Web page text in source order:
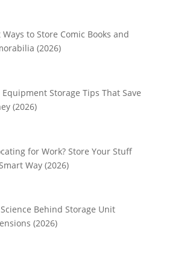
Ways to Store Comic Books and
(2026)
Equipment Storage Tips That Save
(2026)
for Work? Store Your Stuff
Way (2026)
Behind Storage Unit
(2026)